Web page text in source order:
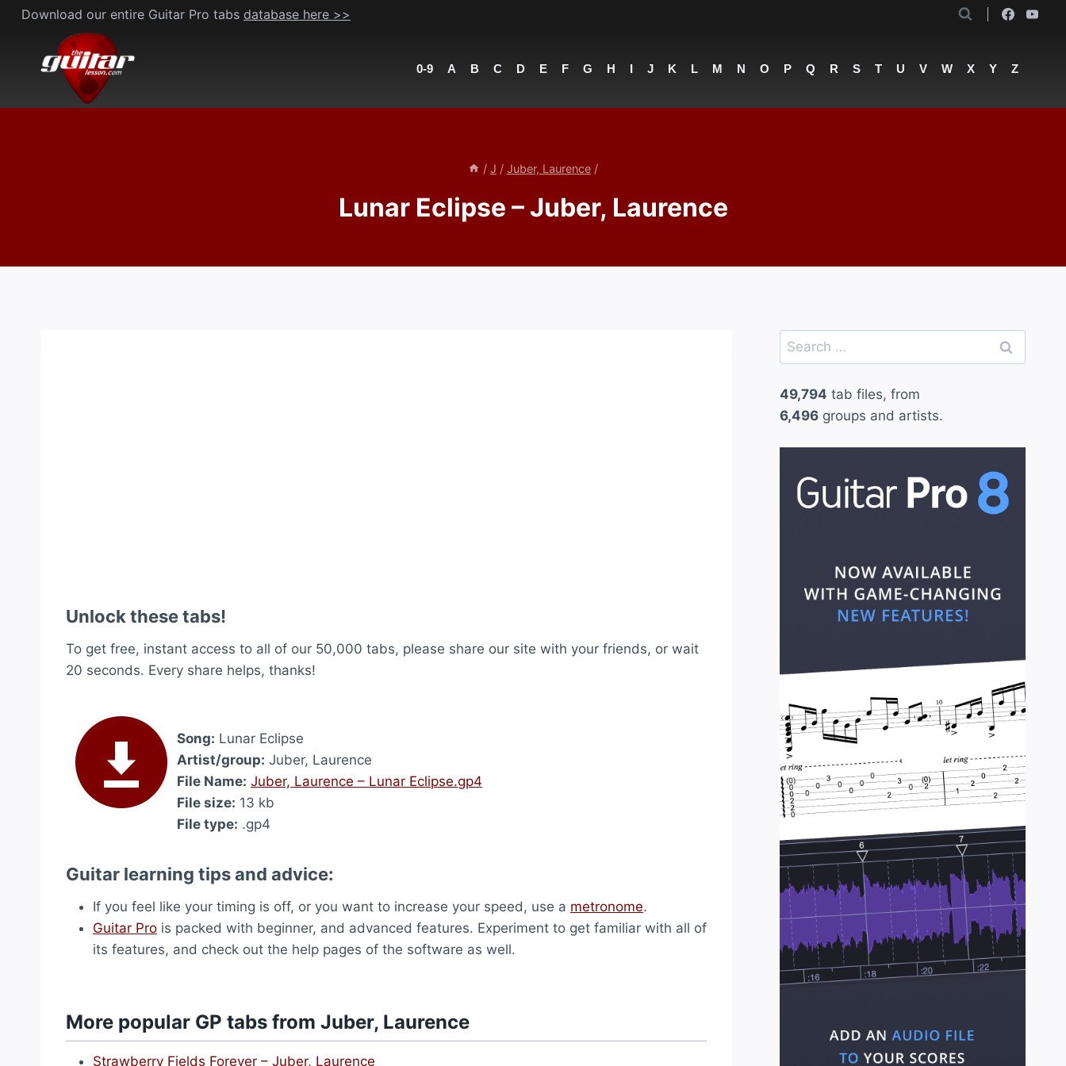
Skip
content
Download our entire Guitar Pro tabs database here >>
0-9 A B C D E F G H I J K L M N O P Q R S T U V W X Y Z
/ J / Juber, Laurence /
Lunar Eclipse – Juber, Laurence
Unlock these tabs!
To get free, instant access to all of our 50,000 tabs, please share our site with your friends, or wait
20 seconds. Every share helps, thanks!
Song: Lunar Eclipse
Artist/group: Juber, Laurence
File Name: Juber, Laurence – Lunar Eclipse.gp4
File size: 13 kb
File type: .gp4
Guitar learning tips and advice:
If you feel like your timing is off, or you want to increase your speed, use a metronome.
Guitar Pro is packed with beginner, and advanced features. Experiment to get familiar with all of
its features, and check out the help pages of the software as well.
More popular GP tabs from Juber, Laurence
Strawberry Fields Forever – Juber, Laurence
Search
for:
49,794 tab files, from
6,496groups and artists.